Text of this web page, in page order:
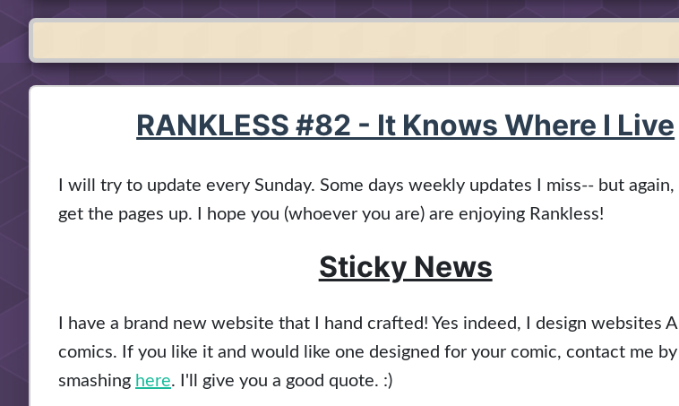
RANKLESS #82 - It Knows Where I Live
I will try to update every Sunday. Some days weekly updates I miss-- but
get the pages up. I hope you (whoever you are) are enjoying Rankless!
Sticky News
I have a brand new website that I hand crafted! Yes indeed, I design websites
comics. If you like it and would like one designed for your comic, contact me by
smashing here. I'll give you a good quote. :)